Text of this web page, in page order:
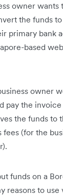
owner wants
the funds
primary bank
based
owner
pay the
the funds to
fees (for the
funds on a
reasons to use